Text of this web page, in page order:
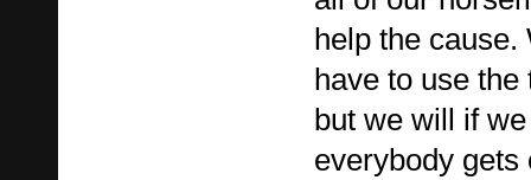
help the cause.
have to use
but we will if
everybody gets